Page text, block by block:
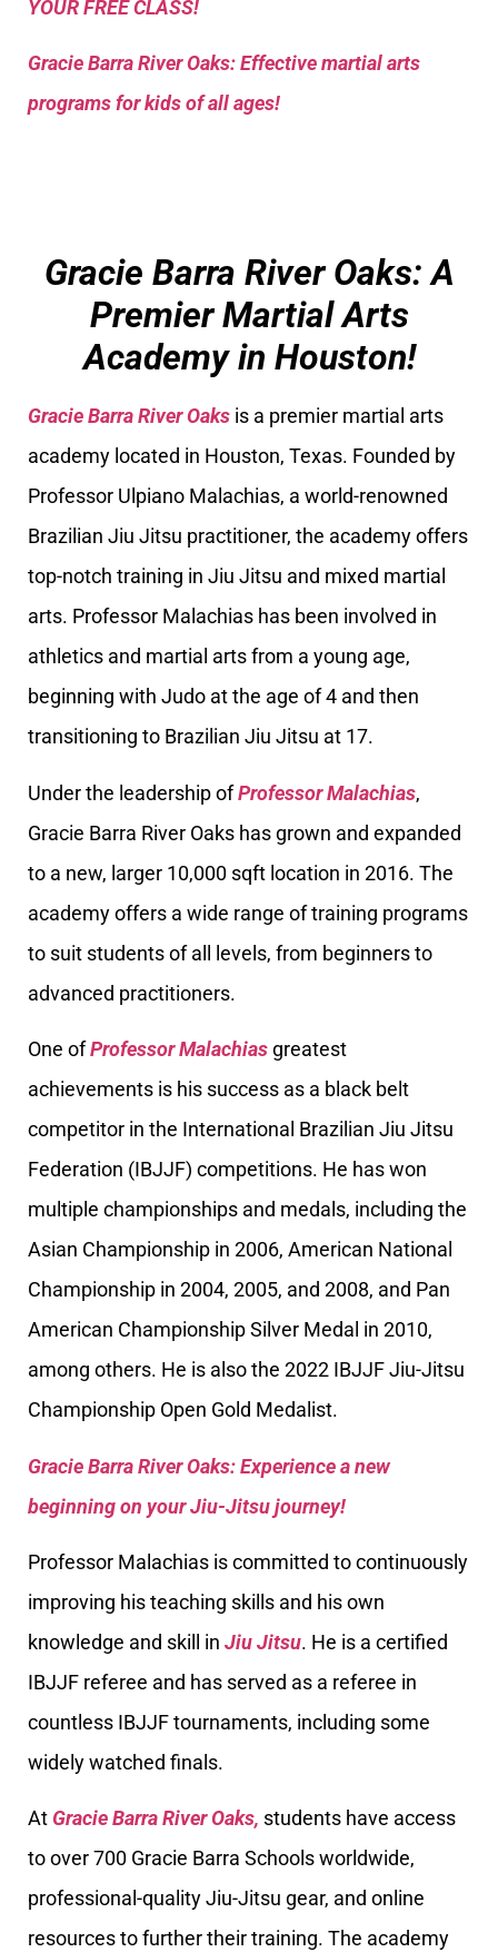
YOUR FREE CLASS!
Gracie Barra River Oaks: Effective martial arts
programs for kids of all ages!
Gracie Barra River Oaks: A
Premier Martial Arts
Academy in Houston!
Gracie Barra River Oaks is a premier martial arts
academy located in Houston, Texas. Founded by
Professor Ulpiano Malachias, a world-renowned
Brazilian Jiu Jitsu practitioner, the academy offers
top-notch training in Jiu Jitsu and mixed martial
arts. Professor Malachias has been involved in
athletics and martial arts from a young age,
beginning with Judo at the age of 4 and then
transitioning to Brazilian Jiu Jitsu at 17.
Under the leadership ofProfessor Malachias,
Gracie Barra River Oaks has grown and expanded
to a new, larger 10,000 sqft location in 2016. The
academy offers a wide range of training programs
to suit students of all levels, from beginners to
advanced practitioners.
One ofProfessor Malachias greatest
achievements is his success as a black belt
competitor in the International Brazilian Jiu Jitsu
Federation (IBJJF) competitions. He has won
multiple championships and medals, including the
Asian Championship in 2006, American National
Championship in 2004, 2005, and 2008, and Pan
American Championship Silver Medal in 2010,
among others. He is also the 2022 IBJJF Jiu-Jitsu
Championship Open Gold Medalist.
Gracie Barra River Oaks: Experience a new
beginning on your Jiu-Jitsu journey!
Professor Malachias is committed to continuously
improving his teaching skills and his own
knowledge and skill in Jiu Jitsu. He is a certified
IBJJF referee and has served as a referee in
countless IBJJF tournaments, including some
widely watched finals.
At Gracie Barra River Oaks, students have access
to over 700 Gracie Barra Schools worldwide,
professional-quality Jiu-Jitsu gear, and online
resources to further their training. The academy